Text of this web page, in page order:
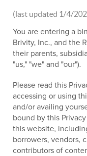
(last updated 1/4/
You are entering a
Brivity, Inc., and the
their parents,
"us," "we" and "our").
Please read this
accessing or using
and/or availing
bound by this
this website,
borrowers, vendors,
contributors of